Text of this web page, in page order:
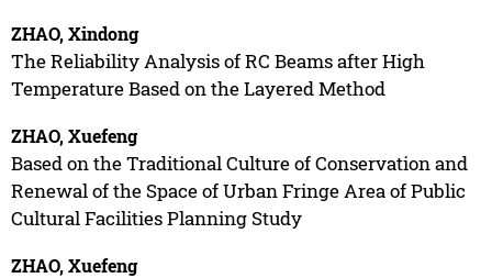
ZHAO, Xindong
The Reliability Analysis of RC Beams after High
Temperature Based on the Layered Method
ZHAO, Xuefeng
Based on the Traditional Culture of Conservation and
Renewal of the Space of Urban Fringe Area of Public
Cultural Facilities Planning Study
ZHAO, Xuefeng